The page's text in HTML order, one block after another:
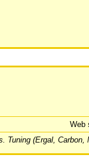
Web
Tuning (Ergal,